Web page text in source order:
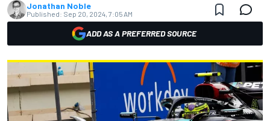
Jonathan Noble
Published: Sep 20, 2024, 7:05 AM
ADD AS A PREFERRED SOURCE